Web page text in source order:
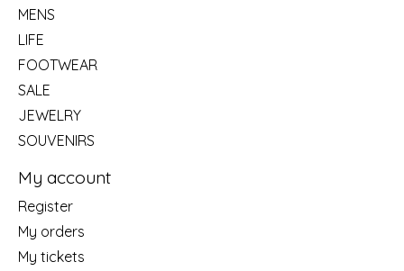
MENS
LIFE
FOOTWEAR
SALE
JEWELRY
SOUVENIRS
My account
Register
My orders
My tickets